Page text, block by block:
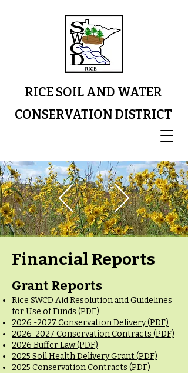
RICE SOIL AND WATER
CONSERVATION DISTRICT
Financial Reports
Grant Reports
Rice SWCD Aid Resolution and Guidelines
for Use of Funds (PDF)
2026 -2027 Conservation Delivery (PDF)
2026-2027 Conservation Contracts (PDF)
2026 Buffer Law (PDF)
2025 Soil Health Delivery Grant (PDF)
2025 Conservation Contracts (PDF)